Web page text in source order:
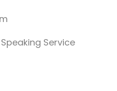
Service